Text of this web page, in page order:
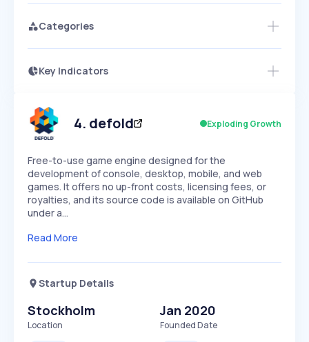
Categories
Key Indicators
Speed
SLOW EXPONENTIAL
Seasonality
4. defold Exploding Growth
Free-to-use game engine designed for the
development of console, desktop, mobile, and web
games. It offers no up-front costs, licensing fees, or
royalties, and its source code is available on GitHub
under a…
Read More
Startup Details
Stockholm
Location
Jan 2020
Founded Date